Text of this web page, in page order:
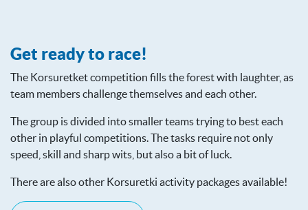
Get ready to race!
The Korsuretket competition fills the forest with laughter, as
team members challenge themselves and each other.
The group is divided into smaller teams trying to best each
other in playful competitions. The tasks require not only
speed, skill and sharp wits, but also a bit of luck.
There are also other Korsuretki activity packages available!